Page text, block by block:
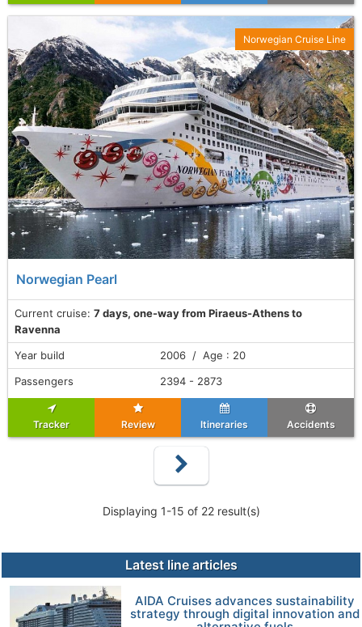
Norwegian Pearl
Current cruise: 7 days, one-way from Piraeus-Athens to
Ravenna
Norwegian Cruise Line
Year build
2006 / Age : 20
Passengers
2394 - 2873
Tracker Review Itineraries Accidents
Displaying 1-15 of 22 result(s)
Latest line articles
AIDA Cruises advances sustainability
strategy through digital innovation and